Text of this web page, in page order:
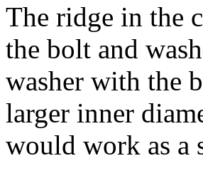
The ridge in the
the bolt and
washer with the
larger inner
would work as a